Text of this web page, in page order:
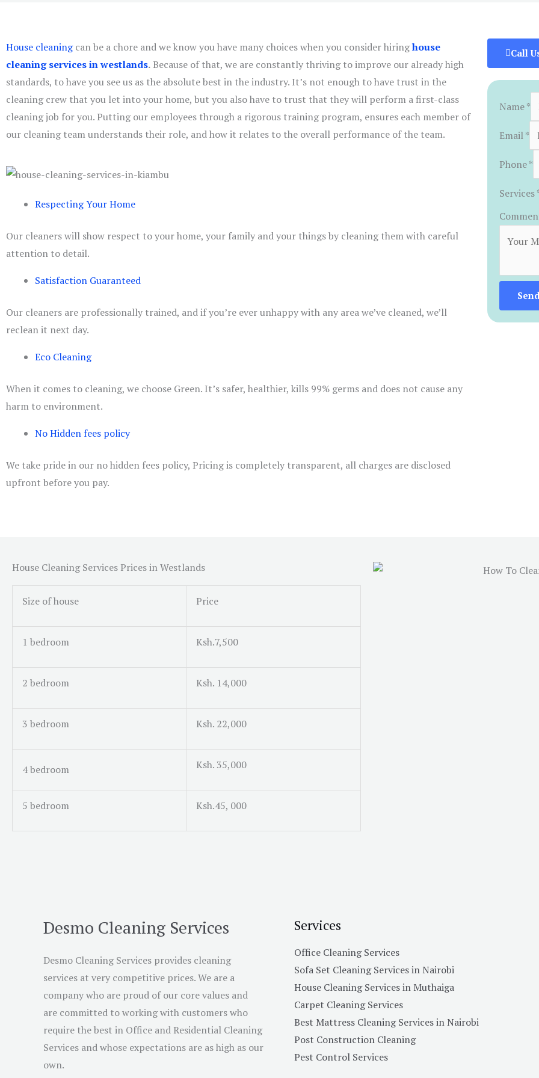
House cleaningcan be a chore and we know you have many choices when you consider hiringhouse
cleaning services in westlands. Because of that, we are constantly thriving to improve our already high
standards, to have you see us as the absolute best in the industry. It’s not enough to have trust in the
cleaning crew that you let into your home, but you also have to trust that they will perform a first-class
cleaning job for you. Putting our employees through a rigorous training program, ensures each member of
our cleaning team understands their role, and how it relates to the overall performance of the team.
Respecting Your Home
Our cleaners will show respect to your home, your family and your things by cleaning them with careful
attention to detail.
Satisfaction Guaranteed
Our cleaners are professionally trained, and if you’re ever unhappy with any area we’ve cleaned, we’ll
reclean it next day.
Eco Cleaning
When it comes to cleaning, we choose Green. It’s safer, healthier, kills 99% germs and does not cause any
harm to environment.
No Hidden fees policy
We take pride in our no hidden fees policy, Pricing is completely transparent, all charges are disclosed
upfront before you pay.
Call
Name*
Email*
Phone*
Services
House Cleaning Services Prices in Westlands
Size of house Price
1 bedroom Ksh.7,500
2 bedroom Ksh. 14,000
3 bedroom Ksh. 22,000
4 bedroom Ksh. 35,000
5 bedroom Ksh.45, 000
Desmo Cleaning Services
Desmo Cleaning Services provides cleaning
services at very competitive prices. We are a
company who are proud of our core values and
are committed to working with customers who
require the best in Office and Residential Cleaning
Services and whose expectations are as high as our
own.
Services
Office Cleaning Services
Sofa Set Cleaning Services in Nairobi
House Cleaning Services in Muthaiga
Carpet Cleaning Services
Best Mattress Cleaning Services in Nairobi
Post Construction Cleaning
Pest Control Services